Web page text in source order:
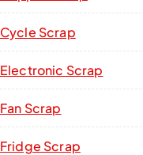
Cycle Scrap
Electronic Scrap
Fan Scrap
Fridge Scrap